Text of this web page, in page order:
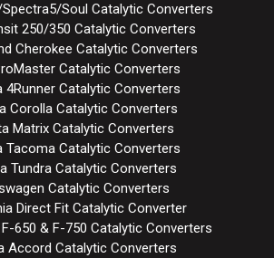
Soul Catalytic Converters
250/350 Catalytic Converters
Cherokee Catalytic Converters
Catalytic Converters
4Runner Catalytic Converters
Corolla Catalytic Converters
Matrix Catalytic Converters
Tacoma Catalytic Converters
Tundra Catalytic Converters
Catalytic Converters
Direct Fit Catalytic Converter
F-650 & F-750 Catalytic Converters
Accord Catalytic Converters